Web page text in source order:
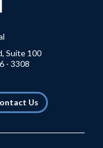
Suite 100
- 3308
Us